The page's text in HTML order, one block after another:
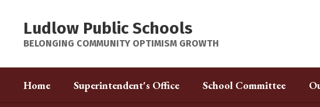
content
Ludlow Public Schools
BELONGING COMMUNITY OPTIMISM GROWTH
Home Superintendent's Office School Committee